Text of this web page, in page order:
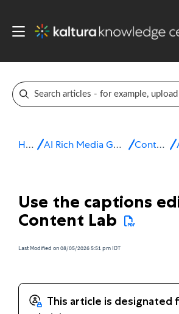
Home AI Rich Media Generation Suite Content Lab
Use the captions
Content Lab
Last Modified on 08/05/2026 5:51 pm IDT